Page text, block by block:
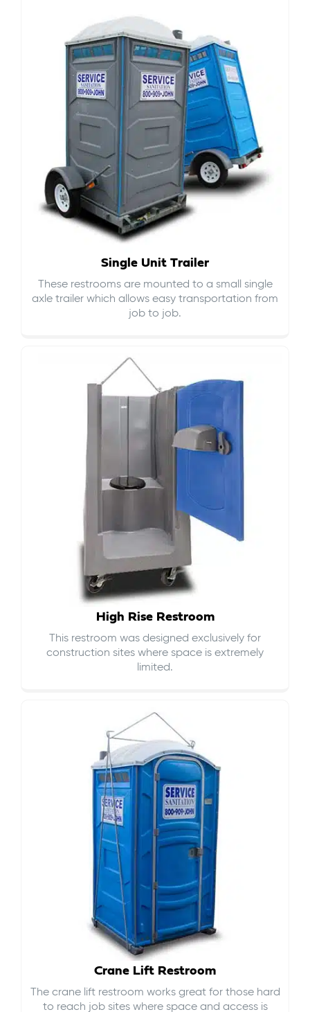
Single Unit Trailer
These restrooms are mounted to a small single
axle trailer which allows easy transportation from
job to job.
High Rise Restroom
This restroom was designed exclusively for
construction sites where space is extremely
limited.
Crane Lift Restroom
The crane lift restroom works great for those hard
to reach job sites where space and access is